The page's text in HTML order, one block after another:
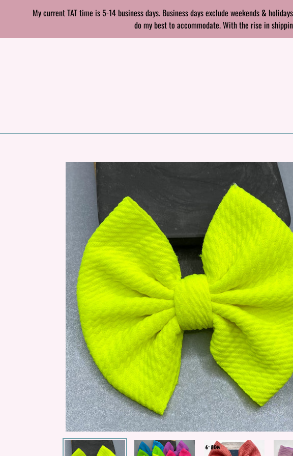
content
My current TAT time is 5-14 business days. Business days exclude weekends &
do my best to accommodate. With the rise in